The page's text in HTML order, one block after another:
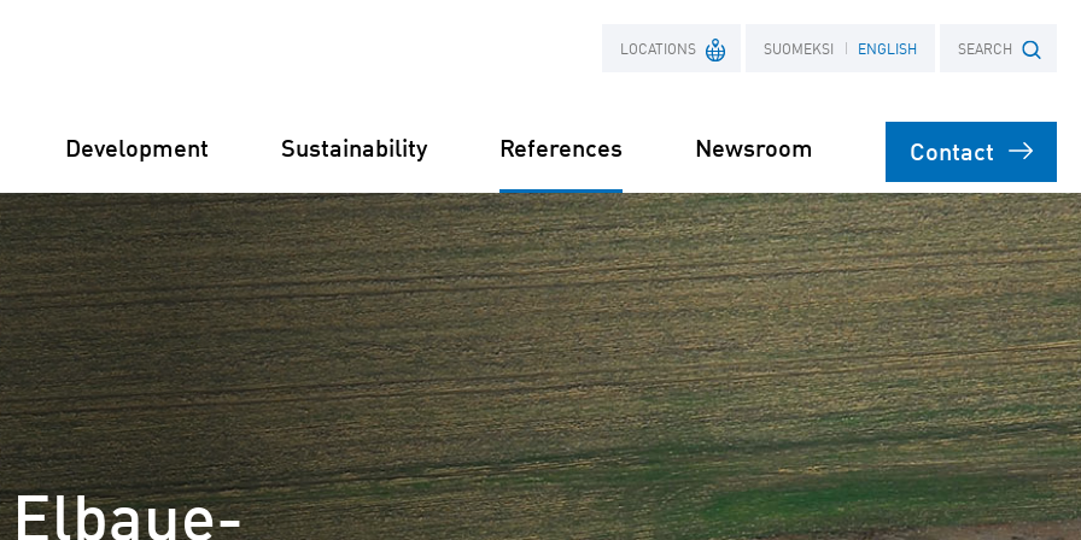
LOCATIONS
Germany Finland France
Italy Croatia Poland
SUOMEKSI ENGLISH SEARCH
Search term
Development Sustainability References Newsroom Contact